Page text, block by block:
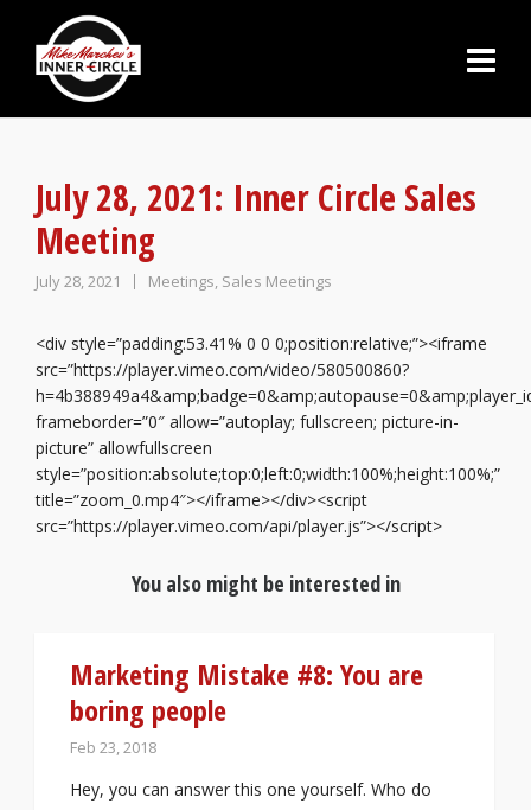
July 28, 2021: Inner Circle Sales
Meeting
July 28, 2021 Meetings, Sales Meetings
<div style=”padding:53.41% 0 0 0;position:relative;”><iframe
src=”https://player.vimeo.com/video/580500860?
frameborder=”0″ allow=”autoplay; fullscreen; picture-in-
picture” allowfullscreen
style=”position:absolute;top:0;left:0;width:100%;height:100%;”
title=”zoom_0.mp4″></iframe></div><script
src=”https://player.vimeo.com/api/player.js”></script>
You also might be interested in
Marketing Mistake #8: You are
boring people
Feb 23, 2018
Hey, you can answer this one yourself. Who do